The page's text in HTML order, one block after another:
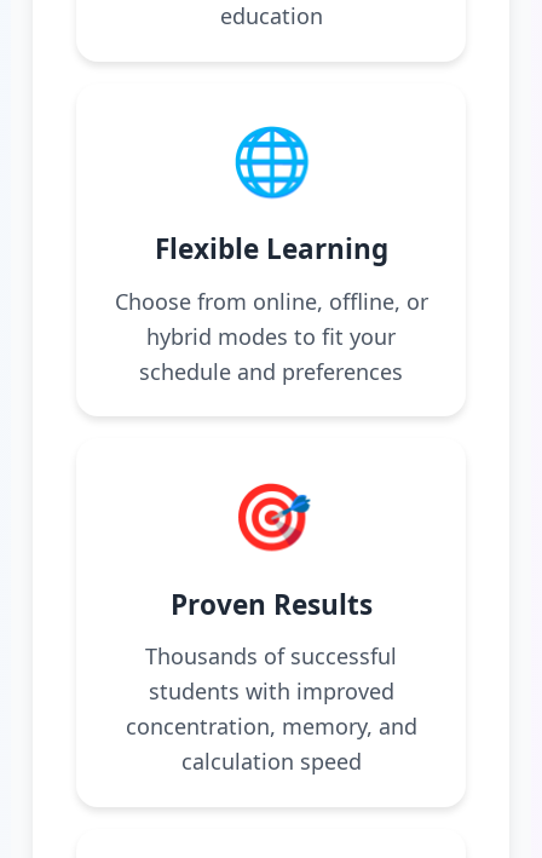
education
🌐
Flexible Learning
Choose from online, offline, or
hybrid modes to fit your
schedule and preferences
🎯
Proven Results
Thousands of successful
students with improved
concentration, memory, and
calculation speed